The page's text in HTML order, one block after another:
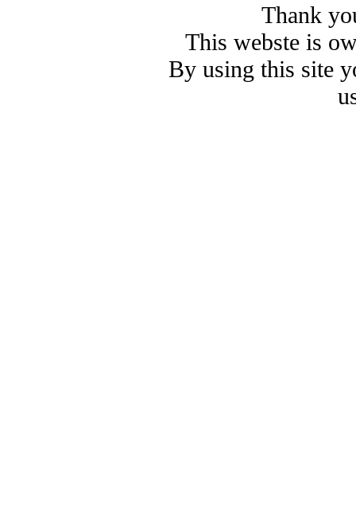
Thank
This webste is
By using this site